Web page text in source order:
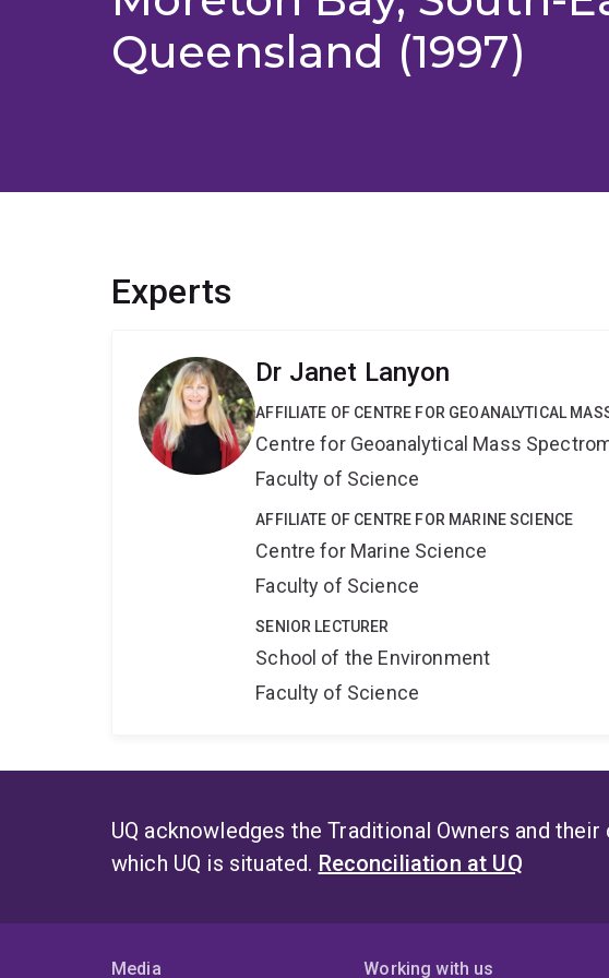
Queensland (1997)
Experts
Dr Janet Lanyon
AFFILIATE OF CENTRE FOR GEOANALYTICAL
Centre for Geoanalytical Mass
Faculty of Science
AFFILIATE OF CENTRE FOR MARINE SCIENCE
Centre for Marine Science
Faculty of Science
SENIOR LECTURER
School of the Environment
Faculty of Science
UQ acknowledges the Traditional Owners and
which UQ is situated. Reconciliation at UQ
Media Working with us